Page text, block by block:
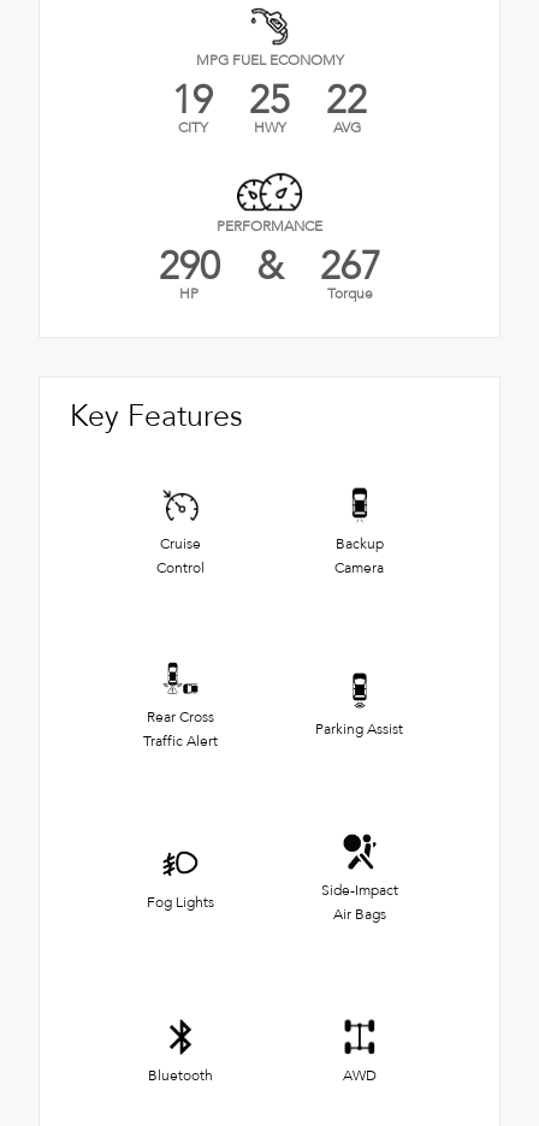
MPG FUEL ECONOMY
19
CITY 25
HWY 22
AVG
PERFORMANCE
290
HP & 267
Torque
Key Features
Cruise
Control
Backup
Camera
Rear Cross
Traffic Alert
Parking Assist
Fog Lights
Side-Impact
Air Bags
Bluetooth AWD